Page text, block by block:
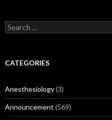
Search
for:
CATEGORIES
Anesthesiology(3)
Announcement (569)